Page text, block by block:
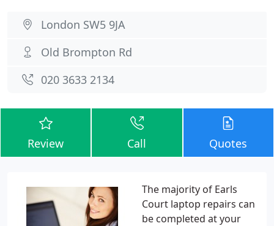
London SW5 9JA
Old Brompton Rd
020 3633 2134
Review Call Quotes
The majority of Earls
Court laptop repairs can
be completed at your